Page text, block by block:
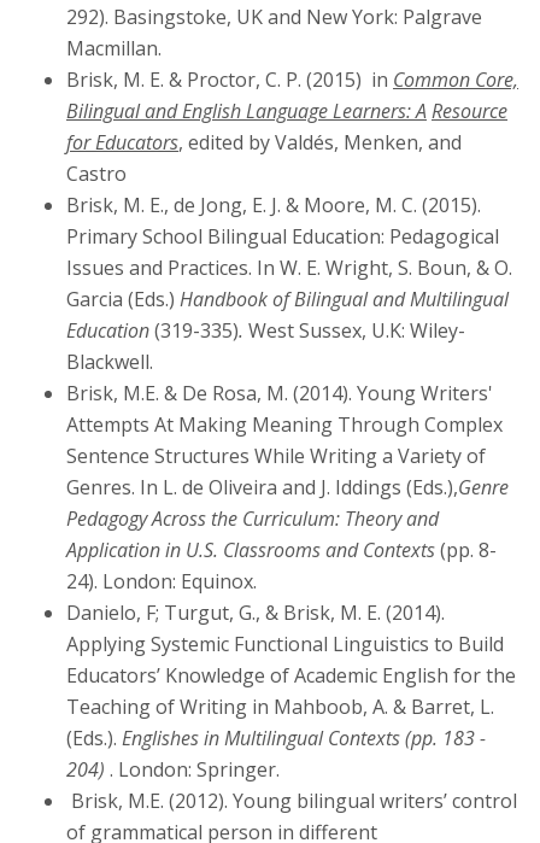
292). Basingstoke, UK and New York: Palgrave
Macmillan.
Brisk, M. E. & Proctor, C. P. (2015) in Common Core,
Bilingual and English Language Learners: A Resource
for Educators, edited by Valdés, Menken, and
Castro
Brisk, M. E., de Jong, E. J. & Moore, M. C. (2015).
Primary School Bilingual Education: Pedagogical
Issues and Practices. In W. E. Wright, S. Boun, & O.
Garcia (Eds.) Handbook of Bilingual andMultilingual
Education(319-335). West Sussex, U.K: Wiley-
Blackwell.
Brisk, M.E. & De Rosa, M. (2014). Young Writers'
Attempts At Making Meaning Through Complex
Sentence Structures While Writing a Variety of
Genres. In L. de Oliveira and J. Iddings (Eds.),Genre
Pedagogy Across the Curriculum: Theory and
Application in U.S. Classrooms and Contexts(pp. 8-
24). London: Equinox.
Danielo, F; Turgut, G., & Brisk, M. E. (2014).
Applying Systemic Functional Linguistics to Build
Educators’ Knowledge of Academic English for the
Teaching of Writing in Mahboob, A. & Barret, L.
(Eds.). Englishes in Multilingual Contexts (pp. 183 -
204) . London: Springer.
Brisk, M.E. (2012). Young bilingual writers’ control
of grammatical person in different